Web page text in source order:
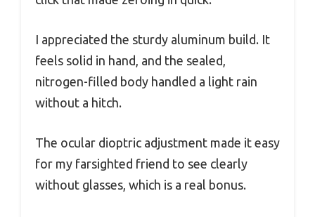
I appreciated the sturdy aluminum build. It
feels solid in hand, and the sealed,
nitrogen-filled body handled a light rain
without a hitch.
The ocular dioptric adjustment made it easy
for my farsighted friend to see clearly
without glasses, which is a real bonus.